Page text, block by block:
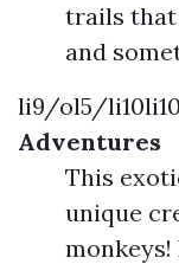
trails that
and
li9/ol5/
Adventures
This
unique
monkeys!